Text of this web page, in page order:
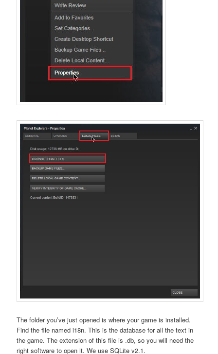
The folder you’ve just opened is where your game is installed.
Find the file named i18n. This is the database for all the text in
the game. The extension of this file is .db, so you will need the
right software to open it. We use SQLite v2.1.